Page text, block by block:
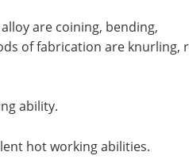
are coining, bending,
of fabrication are knurling,
ability.
hot working abilities.